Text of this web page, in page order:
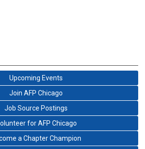
Upcoming Events
Join AFP Chicago
Job Source Postings
for AFP Chicago
a Chapter Champion